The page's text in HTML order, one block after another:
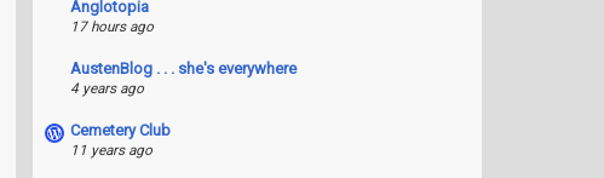
Anglotopia
17 hours ago
AustenBlog . . . she's everywhere
4 years ago
Cemetery Club
11 years ago